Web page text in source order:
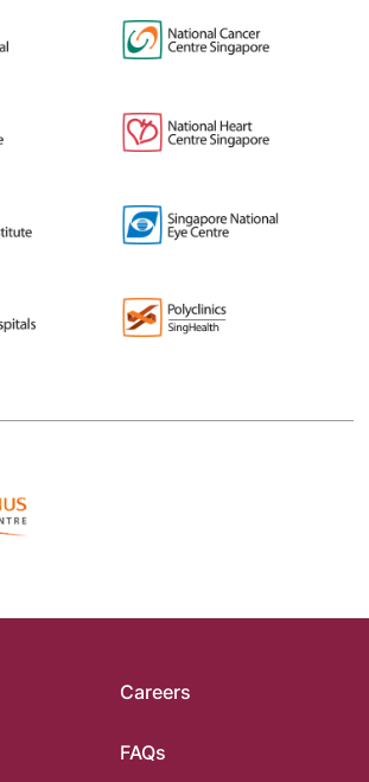
Careers
FAQs